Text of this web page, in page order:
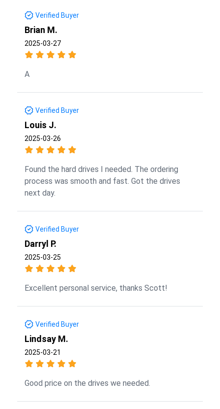
Verified Buyer
Brian M.
2025-03-27
A
Verified Buyer
Louis J.
2025-03-26
Found the hard drives I needed. The ordering
process was smooth and fast. Got the drives
next day.
Verified Buyer
Darryl P.
2025-03-25
Excellent personal service, thanks Scott!
Verified Buyer
Lindsay M.
2025-03-21
Good price on the drives we needed.